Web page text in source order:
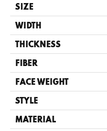
SIZE
WIDTH
THICKNESS
FIBER
FACE WEIGHT
STYLE
MATERIAL